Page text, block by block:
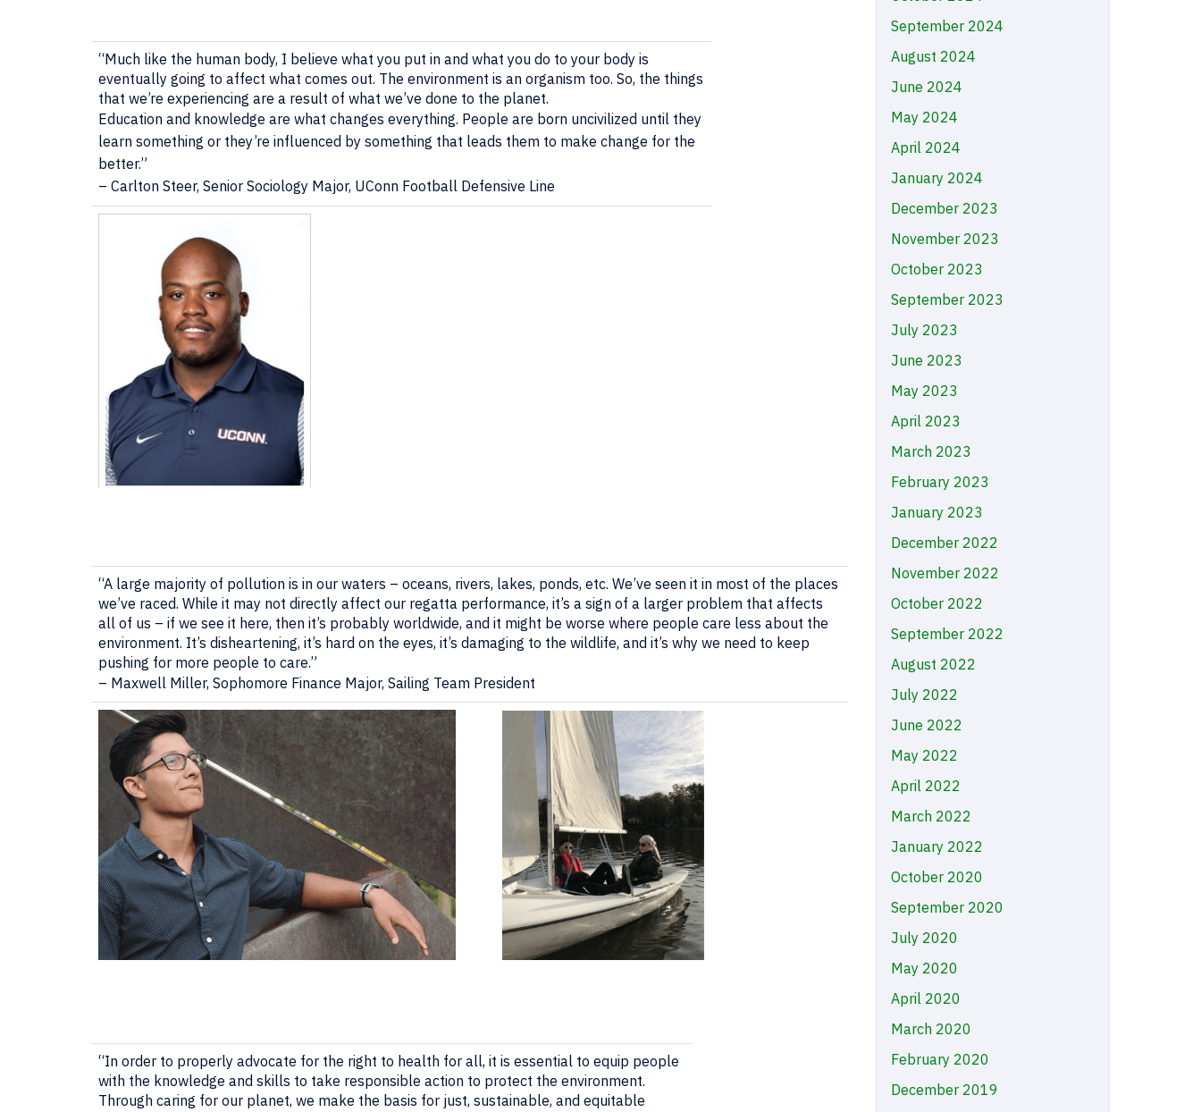
“Much like the human body, I believe what you put in and what you do to your body is
eventually going to affect what comes out. The environment is an organism too. So, the things
that we’re experiencing are a result of what we’ve done to the planet.
Education and knowledge are what changes everything. People are born uncivilized until they
learn something or they’re influenced by something that leads them to make change for the
better.”
– Carlton Steer, Senior Sociology Major, UConn Football Defensive Line
“A large majority of pollution is in our waters – oceans, rivers, lakes, ponds, etc. We’ve seen it in most of the places
we’ve raced. While it may not directly affect our regatta performance, it’s a sign of a larger problem that affects
all of us – if we see it here, then it’s probably worldwide, and it might be worse where people care less about the
environment. It’s disheartening, it’s hard on the eyes, it’s damaging to the wildlife, and it’s why we need to keep
pushing for more people to care.”
– Maxwell Miller, Sophomore Finance Major, Sailing Team President
“In order to properly advocate for the right to health for all, it is essential to equip people
with the knowledge and skills to take responsible action to protect the environment.
Through caring for our planet, we make the basis for just, sustainable, and equitable
September 2024
August 2024
June 2024
May 2024
April 2024
January 2024
December 2023
November 2023
October 2023
September 2023
July 2023
June 2023
May 2023
April 2023
March 2023
February 2023
January 2023
December 2022
November 2022
October 2022
September 2022
August 2022
July 2022
June 2022
May 2022
April 2022
March 2022
January 2022
October 2020
September 2020
July 2020
May 2020
April 2020
March 2020
February 2020
December 2019